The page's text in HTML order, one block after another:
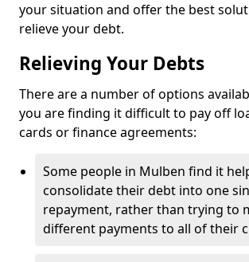
your situation and offer the best
relieve your debt.
Relieving Your Debts
There are a number of options
you are finding it difficult to pay off
cards or finance agreements:
Some people in Mulben find it
consolidate their debt into one
repayment, rather than trying to
different payments to all of their